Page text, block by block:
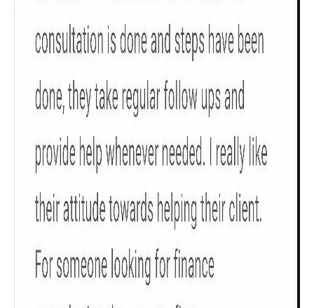
All Calculators Scoring &
Popular
searches
Product scoring may vary based on gender, age,
policy tenure and sum assured.
Gender
Male
Age Group
30 - 34
₹ 1Cr